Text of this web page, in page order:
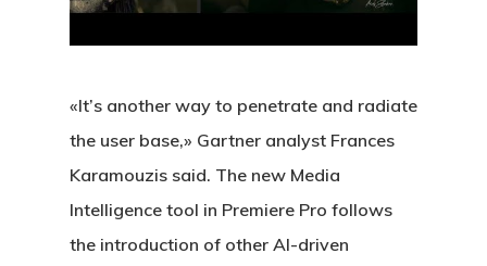
«It’s another way to penetrate and radiate
the user base,» Gartner analyst Frances
Karamouzis said. The new Media
Intelligence tool in Premiere Pro follows
the introduction of other AI-driven